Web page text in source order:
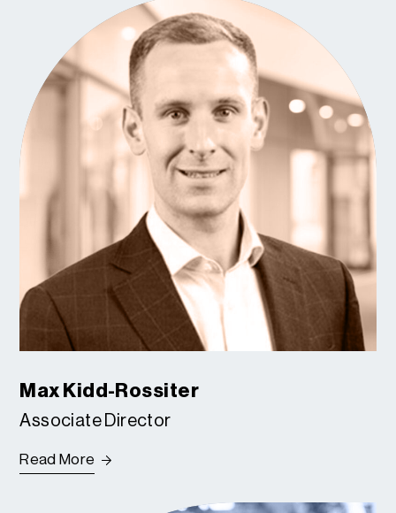
Max Kidd-Rossiter
Associate Director
Read More